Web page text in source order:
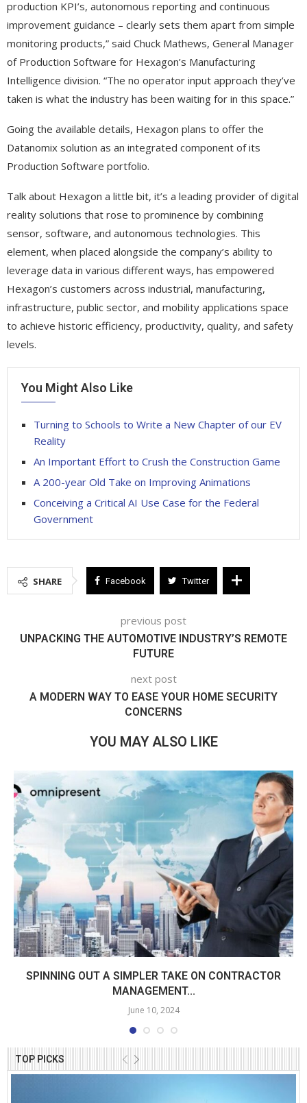
TOP PICKS
production KPI’s, autonomous reporting and continuous
improvement guidance – clearly sets them apart from simple
monitoring products,” said Chuck Mathews, General Manager
of Production Software for Hexagon’s Manufacturing
Intelligence division. “The no operator input approach they’ve
taken is what the industry has been waiting for in this space.”
Going the available details, Hexagon plans to offer the
Datanomix solution as an integrated component of its
Production Software portfolio.
Talk about Hexagon a little bit, it’s a leading provider of digital
reality solutions that rose to prominence by combining
sensor, software, and autonomous technologies. This
element, when placed alongside the company’s ability to
leverage data in various different ways, has empowered
Hexagon’s customers across industrial, manufacturing,
infrastructure, public sector, and mobility applications space
to achieve historic efficiency, productivity, quality, and safety
levels.
You Might Also Like
Turning to Schools to Write a New Chapter of our EV
Reality
An Important Effort to Crush the Construction Game
A 200-year Old Take on Improving Animations
Conceiving a Critical AI Use Case for the Federal
Government
SHARE Facebook Twitter
previous post
UNPACKING THE AUTOMOTIVE INDUSTRY’S REMOTE
FUTURE
next post
A MODERN WAY TO EASE YOUR HOME SECURITY
CONCERNS
YOU MAY ALSO LIKE
SPINNING OUT A SIMPLER TAKE ON CONTRACTOR
MANAGEMENT...
June 10, 2024